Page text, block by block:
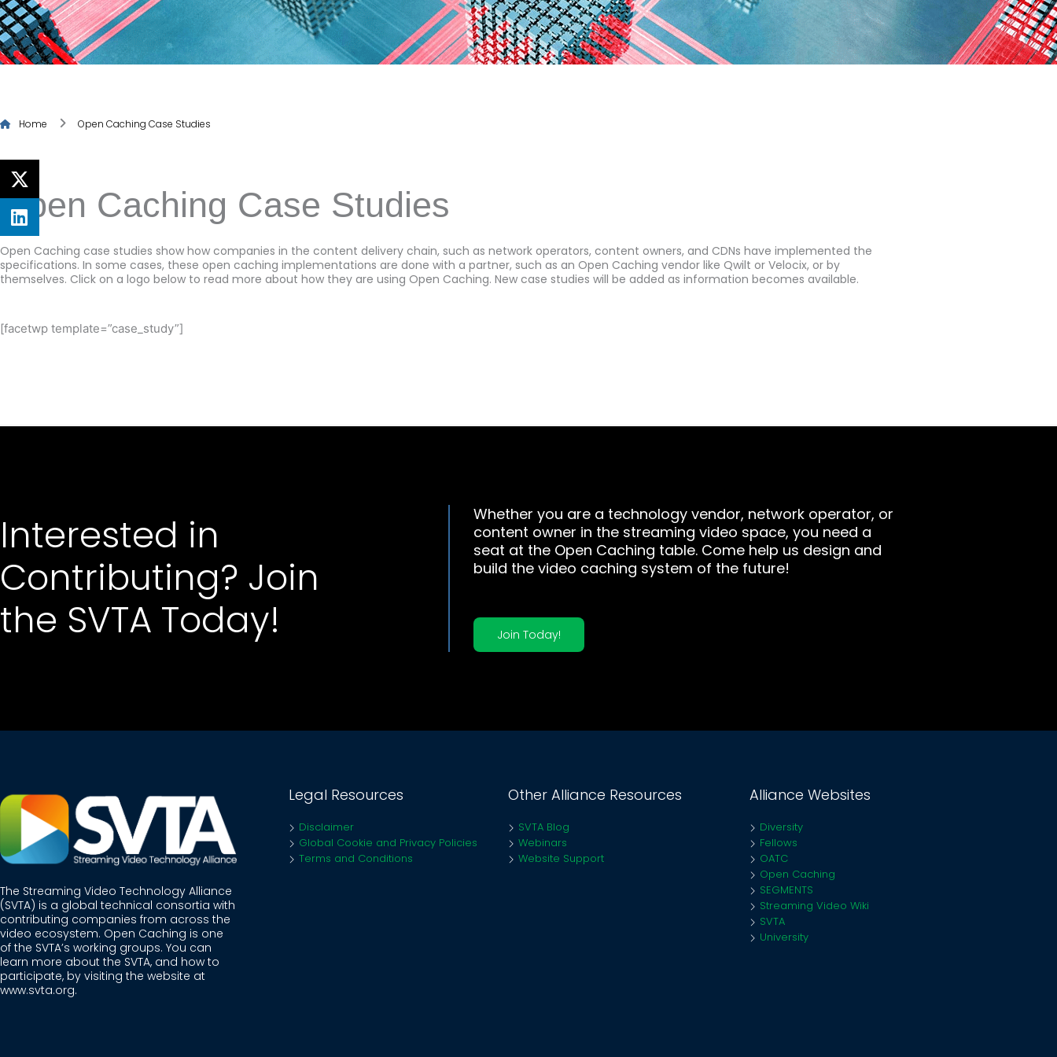
Home Open Caching Case Studies
Open Caching Case Studies
Open Caching case studies show how companies in the content delivery chain, such as network operators, content owners, and CDNs have implemented the
specifications. In some cases, these open caching implementations are done with a partner, such as an Open Caching vendor like Qwilt or Velocix, or by
themselves. Click on a logo below to read more about how they are using Open Caching. New case studies will be added as information becomes available.
[facetwp template=”case_study”]
Interested in
Contributing? Join
the SVTA Today!
Whether you are a technology vendor, network operator, or
content owner in the streaming video space, you need a
seat at the Open Caching table. Come help us design and
build the video caching system of the future!
Join Today!
The Streaming Video Technology Alliance
(SVTA) is a global technical consortia with
contributing companies from across the
video ecosystem. Open Caching is one
of the SVTA’s working groups. You can
learn more about the SVTA, and how to
participate, by visiting the website at
www.svta.org.
Legal Resources
Disclaimer
Global Cookie and Privacy Policies
Terms and Conditions
Other Alliance Resources
SVTA Blog
Webinars
Website Support
Alliance Websites
Diversity
Fellows
OATC
Open Caching
SEGMENTS
Streaming Video Wiki
SVTA
University